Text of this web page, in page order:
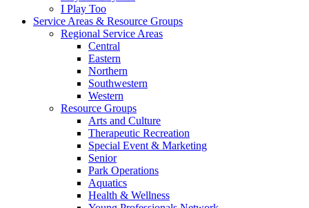
I Play Too
Service Areas & Resource Groups
Regional Service Areas
Central
Eastern
Northern
Southwestern
Western
Resource Groups
Arts and Culture
Therapeutic Recreation
Special Event & Marketing
Senior
Park Operations
Aquatics
Health & Wellness